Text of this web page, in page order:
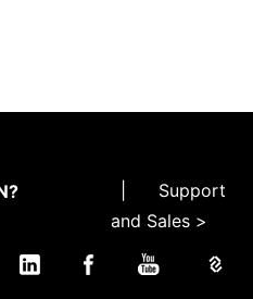
Support
and Sales >